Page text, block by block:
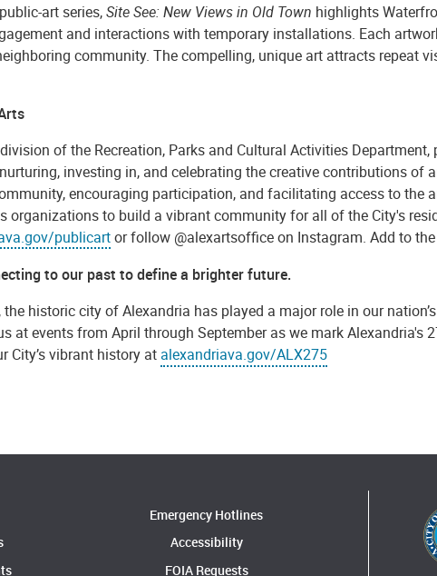
art series,Site See: New Views in Old Town highlights
and interactions with temporary installations. Each
community. The compelling, unique art attracts repeat
of the Recreation, Parks and Cultural Activities
investing in, and celebrating the creative contributions of
encouraging participation, and facilitating access to the
organizations to build a vibrant community for all of the City's
publicartor follow @alexartsoffice on Instagram. Add to
to our past to define a brighter future.
historic city of Alexandria has played a major role in our
at events from April through September as we mark Alexandria's
City’s vibrant history at alexandriava.gov/ALX275
Emergency Hotlines
Accessibility
FOIA Requests